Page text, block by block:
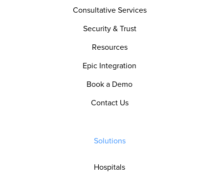
Consultative Services
Security & Trust
Resources
Epic Integration
Book a Demo
Contact Us
Solutions
Hospitals